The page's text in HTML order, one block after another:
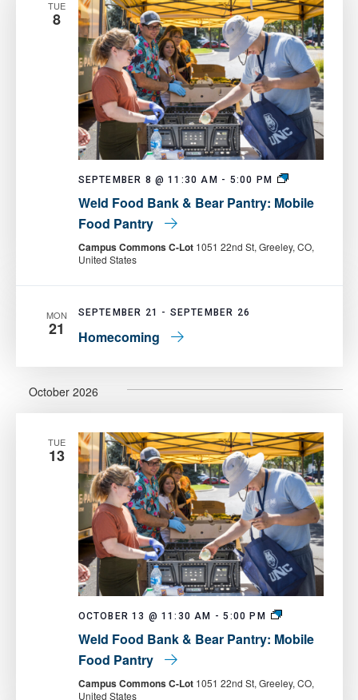
TUE
8
SEPTEMBER 8 @ 11:30 AM - 5:00 PM
Weld
Bank
Pantry:
Mobile
Weld Food Bank & Bear Pantry: Mobile
Food Pantry
Campus Commons C-Lot 1051 22nd St, Greeley, CO,
United States
MON
21
SEPTEMBER 21 - SEPTEMBER 26
Homecoming
October 2026
TUE
13
OCTOBER 13 @ 11:30 AM -5:00 PM
Weld
Bank
Pantry:
Mobile
Weld Food Bank & Bear Pantry: Mobile
Food Pantry
Campus Commons C-Lot 1051 22nd St, Greeley, CO,
United States